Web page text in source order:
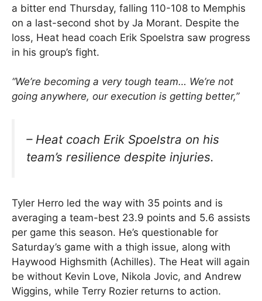
a bitter end Thursday, falling 110-108 to Memphis
on a last-second shot by Ja Morant. Despite the
loss, Heat head coach Erik Spoelstra saw progress
in his group’s fight.
“We’re becoming a very tough team… We’re not
going anywhere, our execution is getting better,”
– Heat coach Erik Spoelstra on his
team’s resilience despite injuries.
Tyler Herro led the way with 35 points and is
averaging a team-best 23.9 points and 5.6 assists
per game this season. He’s questionable for
Saturday’s game with a thigh issue, along with
Haywood Highsmith (Achilles). The Heat will again
be without Kevin Love, Nikola Jovic, and Andrew
Wiggins, while Terry Rozier returns to action.